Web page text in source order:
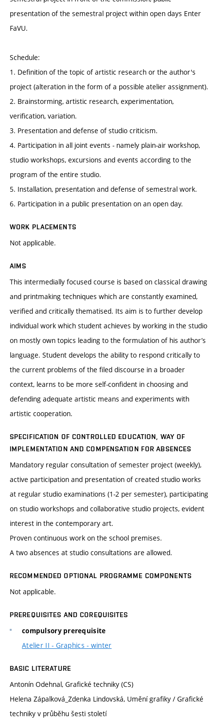
presentation of the semestral project within open days Enter
FaVU.
Schedule:
1. Definition of the topic of artistic research or the author's
project (alteration in the form of a possible atelier assignment).
2. Brainstorming, artistic research, experimentation,
verification, variation.
3. Presentation and defense of studio criticism.
4. Participation in all joint events - namely plain-air workshop,
studio workshops, excursions and events according to the
program of the entire studio.
5. Installation, presentation and defense of semestral work.
6. Participation in a public presentation on an open day.
WORK PLACEMENTS
Not applicable.
AIMS
This intermedially focused course is based on classical drawing
and printmaking techniques which are constantly examined,
verified and critically thematised. Its aim is to further develop
individual work which student achieves by working in the studio
on mostly own topics leading to the formulation of his author’s
language. Student develops the ability to respond critically to
the current problems of the filed discourse in a broader
context, learns to be more self-confident in choosing and
defending adequate artistic means and experiments with
artistic cooperation.
SPECIFICATION OF CONTROLLED EDUCATION, WAY OF
IMPLEMENTATION AND COMPENSATION FOR ABSENCES
Mandatory regular consultation of semester project (weekly),
active participation and presentation of created studio works
at regular studio examinations (1-2 per semester), participating
on studio workshops and collaborative studio projects, evident
interest in the contemporary art.
Proven continuous work on the school premises.
A two absences at studio consultations are allowed.
RECOMMENDED OPTIONAL PROGRAMME COMPONENTS
Not applicable.
PREREQUISITES AND COREQUISITES
compulsory prerequisite
Atelier II - Graphics - winter
BASIC LITERATURE
Antonín Odehnal, Grafické techniky (CS)
Helena Zápalková_Zdenka Lindovská, Umění grafiky / Grafické
techniky v průběhu šesti století